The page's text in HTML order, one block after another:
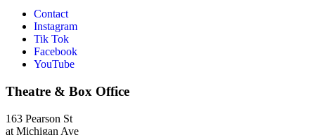
Contact
Instagram
Tik Tok
Facebook
YouTube
Theatre & Box Office
163 Pearson St
at Michigan Ave